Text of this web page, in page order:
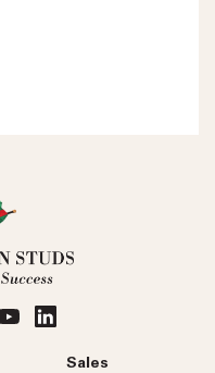
Sales